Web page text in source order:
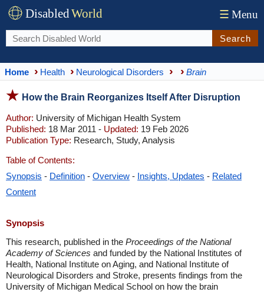
DisabledWorld ☰ Menu
Search
Home Health Neurological Disorders Brain
How the Brain Reorganizes Itself After Disruption
Author: University of Michigan Health System
Published: 18 Mar 2011 - Updated: 19 Feb 2026
Publication Type: Research, Study, Analysis
Table of Contents:
Synopsis - Definition - Overview - Insights, Updates - Related
Content
Synopsis
This research, published in the Proceedings of the National
Academy of Sciences and funded by the National Institutes of
Health, National Institute on Aging, and National Institute of
Neurological Disorders and Stroke, presents findings from the
University of Michigan Medical School on how the brain